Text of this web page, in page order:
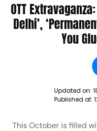
NEWS
OTT
Delhi’,
You
Updated on:
Published at:
This October is filled